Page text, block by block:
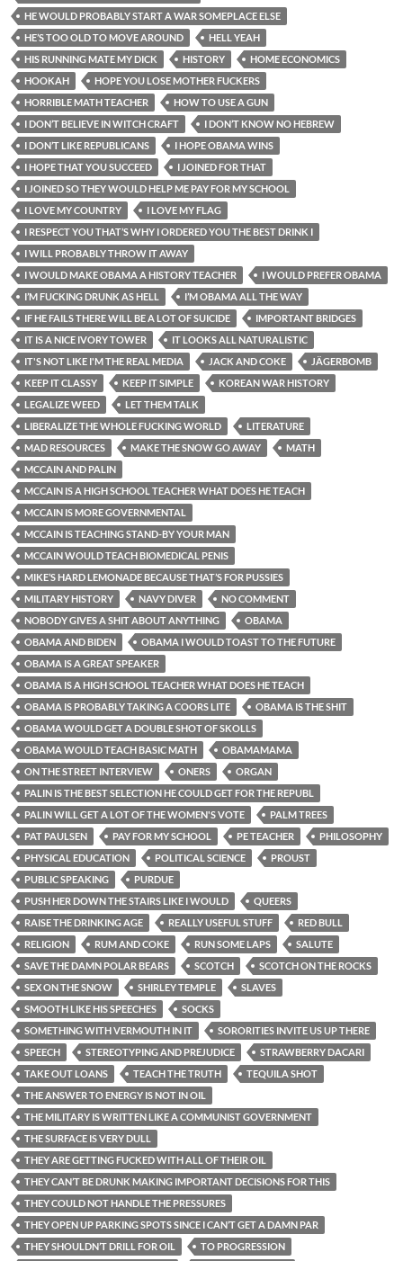
HE WOULD PROBABLY START A WAR SOMEPLACE ELSE
HE’S TOO OLD TO MOVE AROUND
HELL YEAH
HIS RUNNING MATE MY DICK
HISTORY
HOME ECONOMICS
HOOKAH
HOPE YOU LOSE MOTHER FUCKERS
HORRIBLE MATH TEACHER
HOW TO USE A GUN
I DON’T BELIEVE IN WITCH CRAFT
I DON’T KNOW NO HEBREW
I DON’T LIKE REPUBLICANS
I HOPE OBAMA WINS
I HOPE THAT YOU SUCCEED
I JOINED FOR THAT
I JOINED SO THEY WOULD HELP ME PAY FOR MY SCHOOL
I LOVE MY COUNTRY
I LOVE MY FLAG
I RESPECT YOU THAT’S WHY I ORDERED YOU THE BEST DRINK I
I WILL PROBABLY THROW IT AWAY
I WOULD MAKE OBAMA A HISTORY TEACHER
I WOULD PREFER OBAMA
I’M FUCKING DRUNK AS HELL
I’M OBAMA ALL THE WAY
IF HE FAILS THERE WILL BE A LOT OF SUICIDE
IMPORTANT BRIDGES
IT IS A NICE IVORY TOWER
IT LOOKS ALL NATURALISTIC
IT'S NOT LIKE I'M THE REAL MEDIA
JACK AND COKE
JÄGERBOMB
KEEP IT CLASSY
KEEP IT SIMPLE
KOREAN WAR HISTORY
LEGALIZE WEED
LET THEM TALK
LIBERALIZE THE WHOLE FUCKING WORLD
LITERATURE
MAD RESOURCES
MAKE THE SNOW GO AWAY
MATH
MCCAIN AND PALIN
MCCAIN IS A HIGH SCHOOL TEACHER WHAT DOES HE TEACH
MCCAIN IS MORE GOVERNMENTAL
MCCAIN IS TEACHING STAND-BY YOUR MAN
MCCAIN WOULD TEACH BIOMEDICAL PENIS
MIKE’S HARD LEMONADE BECAUSE THAT’S FOR PUSSIES
MILITARY HISTORY
NAVY DIVER
NO COMMENT
NOBODY GIVES A SHIT ABOUT ANYTHING
OBAMA
OBAMA AND BIDEN
OBAMA I WOULD TOAST TO THE FUTURE
OBAMA IS A GREAT SPEAKER
OBAMA IS A HIGH SCHOOL TEACHER WHAT DOES HE TEACH
OBAMA IS PROBABLY TAKING A COORS LITE
OBAMA IS THE SHIT
OBAMA WOULD GET A DOUBLE SHOT OF SKOLLS
OBAMA WOULD TEACH BASIC MATH
OBAMAMAMA
ON THE STREET INTERVIEW
ONERS
ORGAN
PALIN IS THE BEST SELECTION HE COULD GET FOR THE REPUBL
PALIN WILL GET A LOT OF THE WOMEN'S VOTE
PALM TREES
PAT PAULSEN
PAY FOR MY SCHOOL PE TEACHER
PHILOSOPHY
PHYSICAL EDUCATION
POLITICAL SCIENCE
PROUST
PUBLIC SPEAKING
PURDUE
PUSH HER DOWN THE STAIRS LIKE I WOULD
QUEERS
RAISE THE DRINKING AGE
REALLY USEFUL STUFF
RED BULL
RELIGION
RUM AND COKE RUN SOME LAPS
SALUTE
SAVE THE DAMN POLAR BEARS
SCOTCH
SCOTCH ON THE ROCKS
SEX ON THE SNOW
SHIRLEY TEMPLE
SLAVES
SMOOTH LIKE HIS SPEECHES
SOCKS
SOMETHING WITH VERMOUTH IN IT
SORORITIES INVITE US UP THERE
SPEECH
STEREOTYPING AND PREJUDICE
STRAWBERRY DACARI
TAKE OUT LOANS
TEACH THE TRUTH
TEQUILA SHOT
THE ANSWER TO ENERGY IS NOT IN OIL
THE MILITARY IS WRITTEN LIKE A COMMUNIST GOVERNMENT
THE SURFACE IS VERY DULL
THEY ARE GETTING FUCKED WITH ALL OF THEIR OIL
THEY CAN’T BE DRUNK MAKING IMPORTANT DECISIONS FOR THIS
THEY COULD NOT HANDLE THE PRESSURES
THEY OPEN UP PARKING SPOTS SINCE I CAN’T GET A DAMN PAR
THEY SHOULDN’T DRILL FOR OIL
TO PROGRESSION